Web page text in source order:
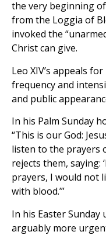
the very beginning
from the Loggia of
invoked the
Christ can give.
Leo XIV’s appeals
frequency and
and public
In his Palm Sunday
“This is our God:
listen to the prayers
rejects them, saying:
prayers, I would not
with blood.’”
In his Easter Sunday
arguably more